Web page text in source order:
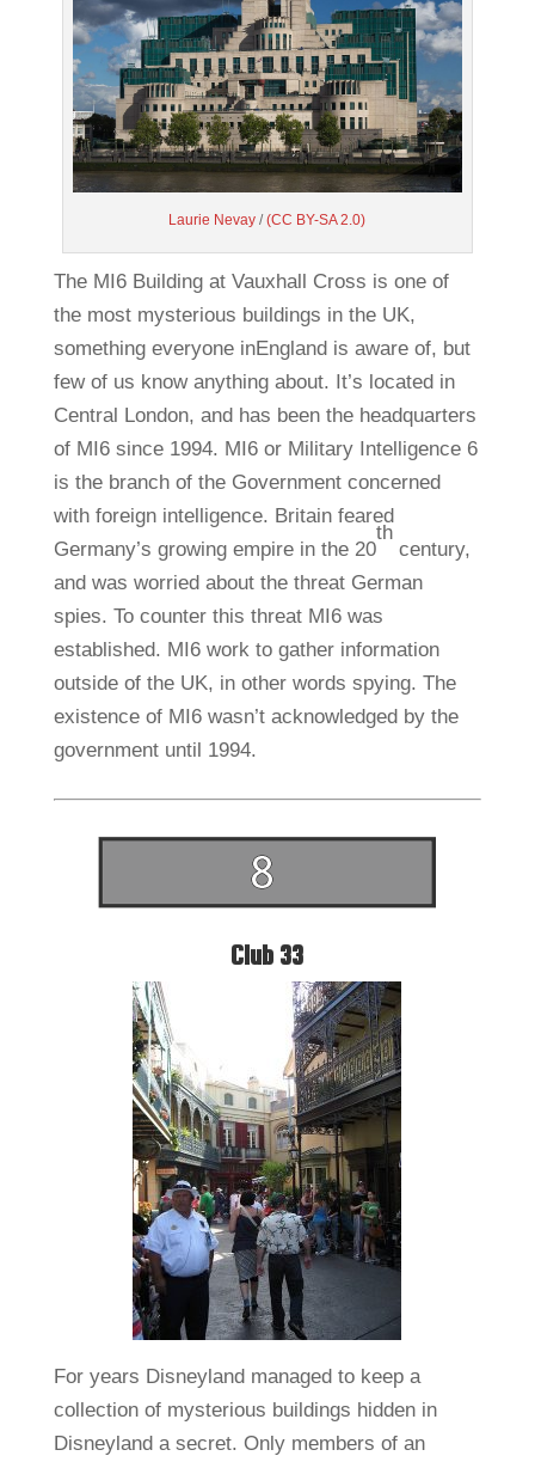
Laurie Nevay /(CC BY-SA 2.0)
The MI6 Building at Vauxhall Cross is one of
the most mysterious buildings in the UK,
something everyone inEngland is aware of, but
few of us know anything about. It’s located in
Central London, and has been the headquarters
of MI6 since 1994. MI6 or Military Intelligence 6
is the branch of the Government concerned
with foreign intelligence. Britain feared
Germany’s growing empire in the 20
th
century,
and was worried about the threat German
spies. To counter this threat MI6 was
established. MI6 work to gather information
outside of the UK, in other words spying. The
existence of MI6 wasn’t acknowledged by the
government until 1994.
Club 33
For years Disneyland managed to keep a
collection of mysterious buildings hidden in
Disneyland a secret. Only members of an